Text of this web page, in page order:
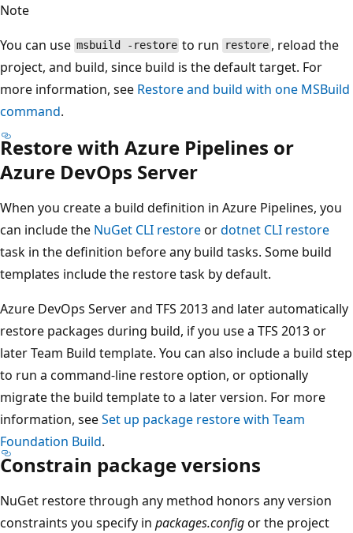
Note
You can use msbuild -restore to run restore , reload the
project, and build, since build is the default target. For
more information, see Restore and build with one MSBuild
command.
Restore with Azure Pipelines or
Azure DevOps Server
When you create a build definition in Azure Pipelines, you
can include the NuGet CLI restoreordotnet CLI restore
task in the definition before any build tasks. Some build
templates include the restore task by default.
Azure DevOps Server and TFS 2013 and later automatically
restore packages during build, if you use a TFS 2013 or
later Team Build template. You can also include a build step
to run a command-line restore option, or optionally
migrate the build template to a later version. For more
information, seeSet up package restore with Team
Foundation Build.
Constrain package versions
NuGet restore through any method honors any version
constraints you specify in packages.configor the project